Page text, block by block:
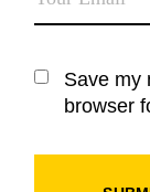
Save my
browser